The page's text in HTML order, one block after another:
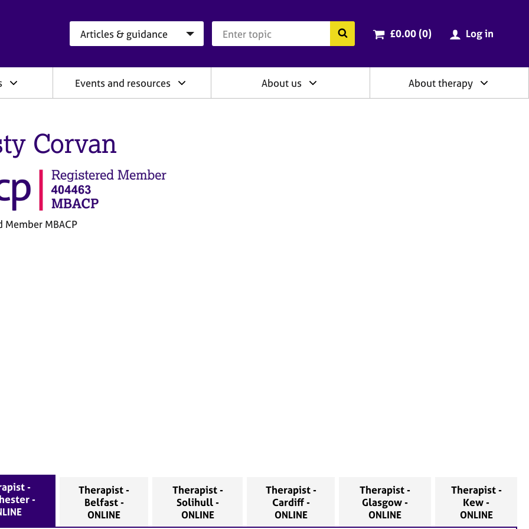
Search the BACP website
Cart total:
£0.00 (0items
) Log in
Events and resources About us About therapy
Corvan
Member MBACP
-
-
Therapist -
Belfast -
ONLINE
Therapist -
Solihull -
ONLINE
Therapist -
Cardiff -
ONLINE
Therapist -
Glasgow -
ONLINE
Therapist -
Kew -
ONLINE